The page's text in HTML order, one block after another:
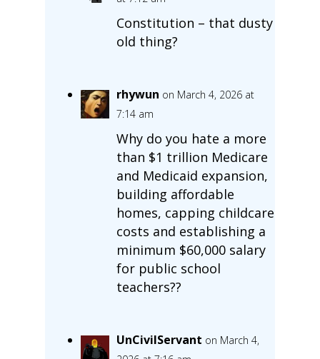
Constitution – that dusty
old thing?
rhywun on March 4, 2026 at
7:14 am
Why do you hate a more
than $1 trillion Medicare
and Medicaid expansion,
building affordable
homes, capping childcare
costs and establishing a
minimum $60,000 salary
for public school
teachers??
UnCivilServant on March 4,